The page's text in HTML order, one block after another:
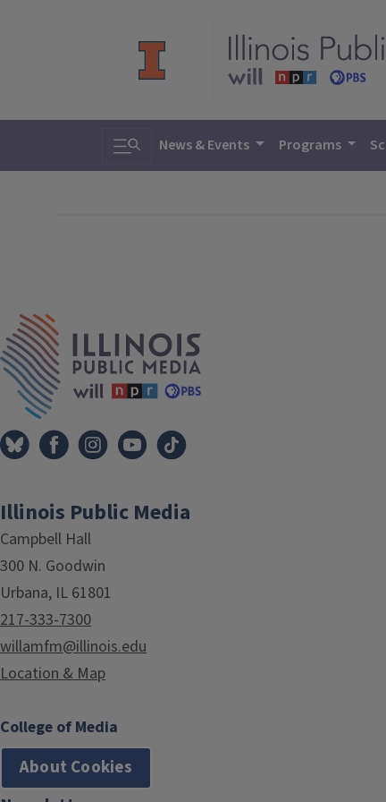
Toggle search
News & Events Programs
Illinois Public Media
Campbell Hall
300 N. Goodwin
Urbana, IL 61801
217-333-7300
willamfm@illinois.edu
Location & Map
College of Media
About Cookies